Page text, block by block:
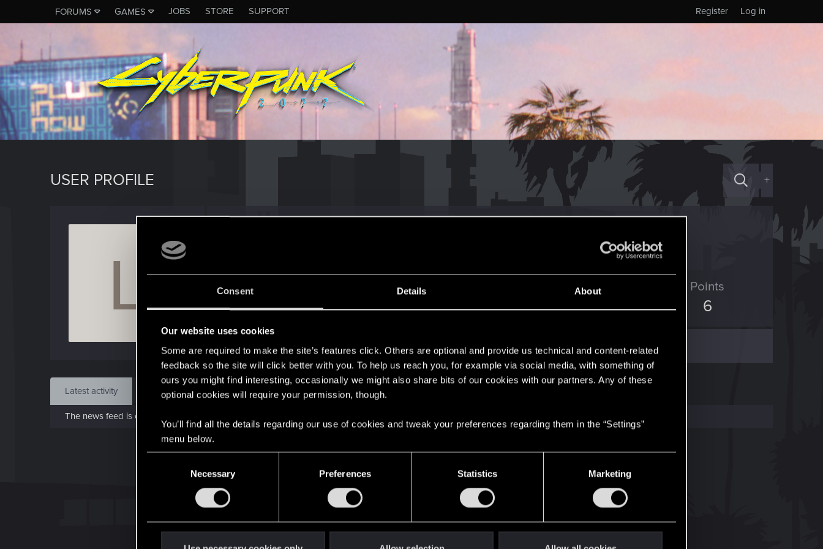
Consent Details About
Our website uses cookies
Some are required to make the site’s features click. Others are optional and provide us technical and content-related
feedback so the site will click better with you. To help us reach you, for example via social media, with something of
ours you might find interesting, occasionally we might also share bits of our cookies with our partners. Any of these
optional cookies will require your permission, though.
You’ll find all the details regarding our use of cookies and tweak your preferences regarding them in the “Settings”
menu below.
Necessary Preferences Statistics Marketing
FORUMS GAMES JOBS STORE SUPPORT Log in
Register
USER PROFILE +
L May 27, 2025
Messages
2
RED Points
0
Points
6
Find
Latest activity Postings About
The news feed is currently empty.